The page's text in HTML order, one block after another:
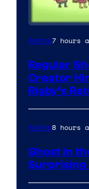
Cartoon
Anime7 hours
Regular
Creator
Rigby’s
Anime8 hours
Ghost in
Surprising